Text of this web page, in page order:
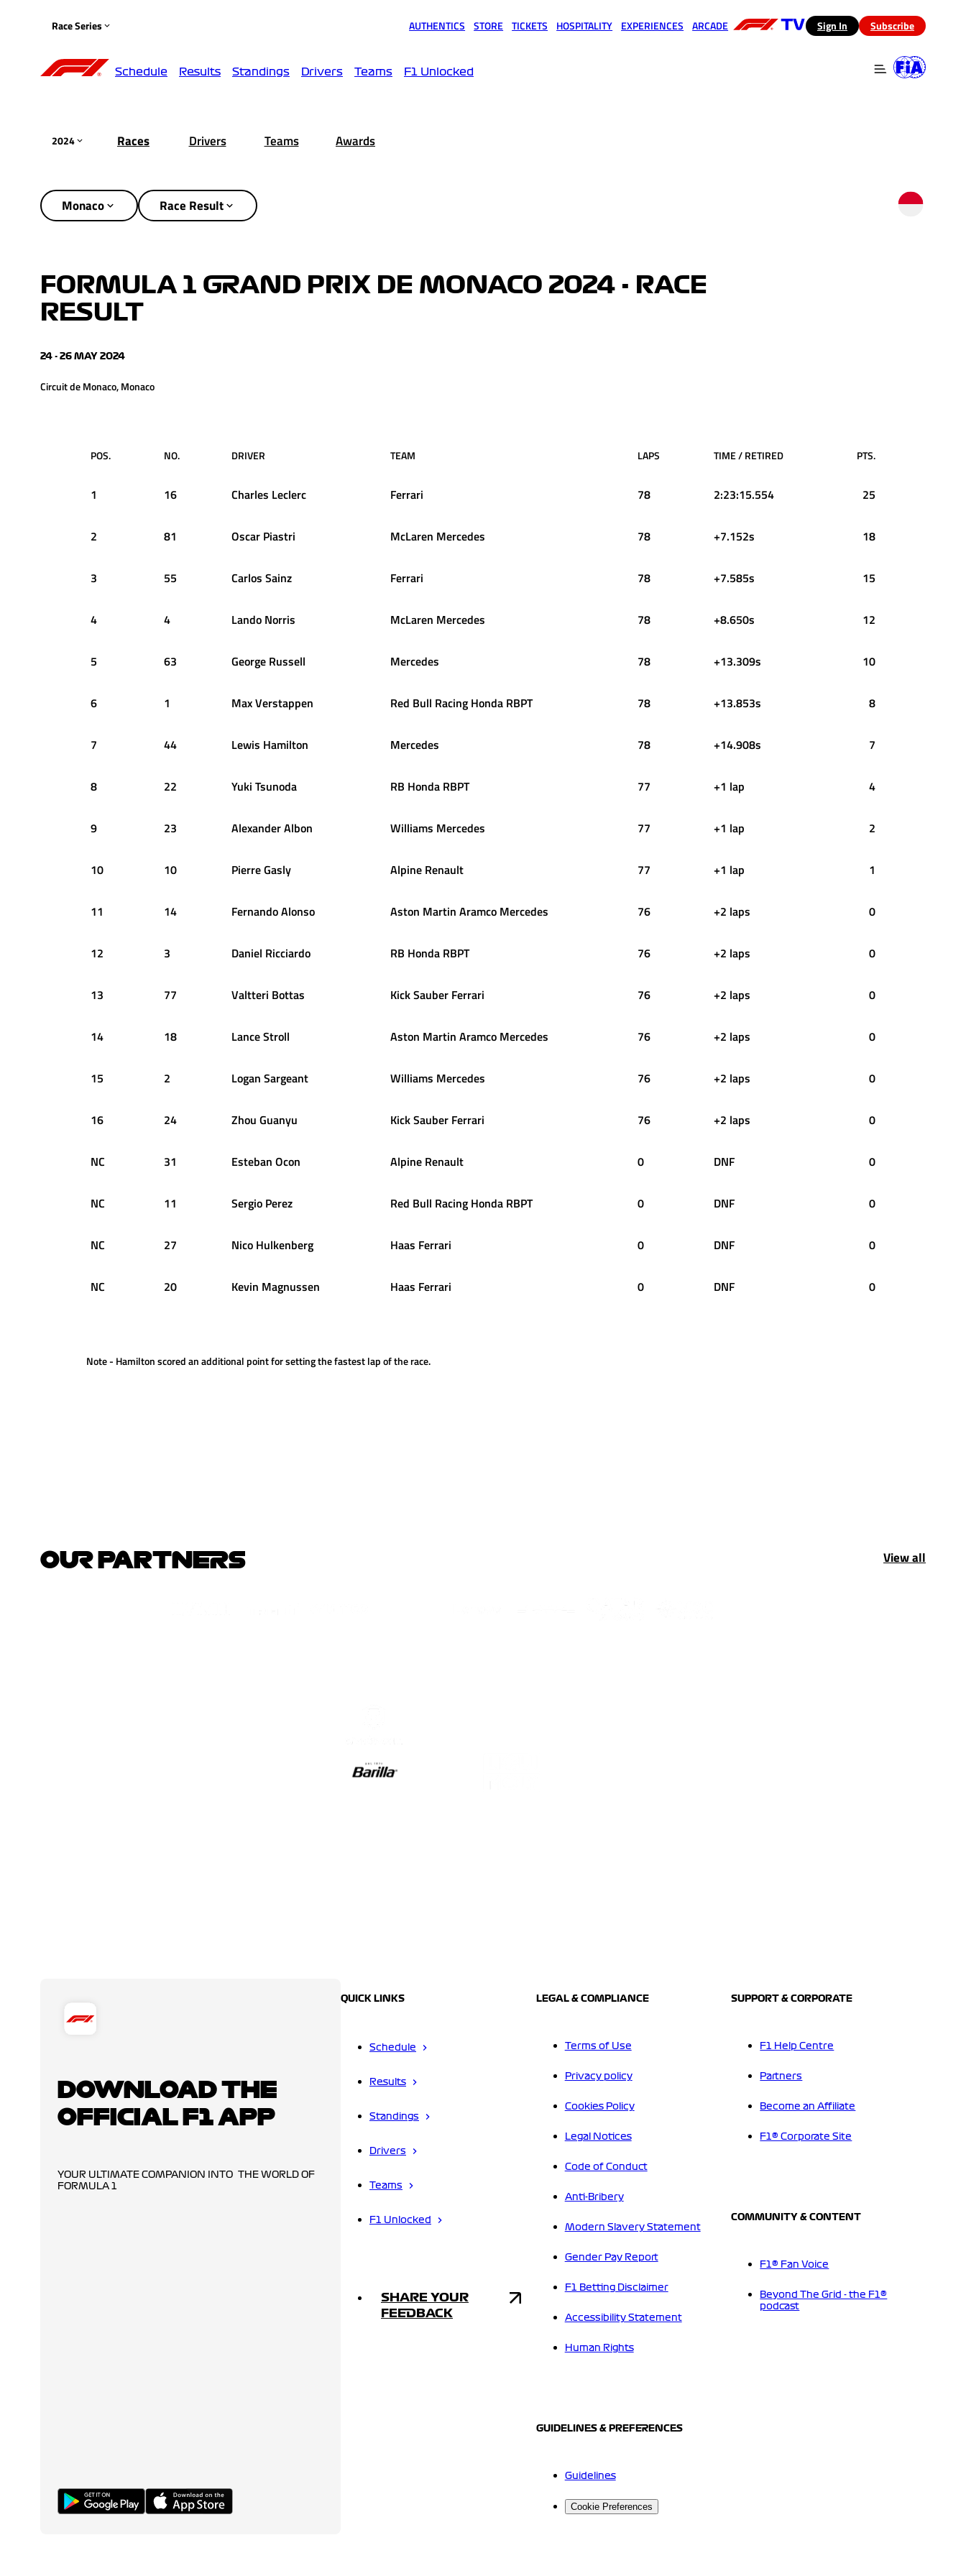
Race Series AUTHENTICS STORE TICKETS HOSPITALITY EXPERIENCES ARCADE (opens in a new tab)
Sign In Subscribe
Schedule Results Standings Drivers Teams F1 Unlocked
2024 Races Drivers Teams Awards
Monaco Race Result
FORMULA 1 GRAND PRIX DE MONACO 2024 - RACE
RESULT
24 - 26 MAY 2024
Circuit de Monaco, Monaco
POS. NO. DRIVER TEAM LAPS TIME / RETIRED PTS.
1 16 Charles Leclerc Ferrari 78 2:23:15.554 25
2 81 Oscar Piastri McLaren Mercedes 78 +7.152s 18
3 55 Carlos Sainz Ferrari 78 +7.585s 15
4 4 Lando Norris McLaren Mercedes 78 +8.650s 12
5 63 George Russell Mercedes 78 +13.309s 10
6 1 MaxVerstappen Red Bull Racing Honda RBPT 78 +13.853s 8
7 44 Lewis Hamilton Mercedes 78 +14.908s 7
8 22 Yuki Tsunoda RB Honda RBPT 77 +1 lap 4
9 23 AlexanderAlbon Williams Mercedes 77 +1 lap 2
10 10 PierreGasly Alpine Renault 77 +1 lap 1
11 14 FernandoAlonso Aston Martin Aramco Mercedes 76 +2 laps 0
12 3 Daniel Ricciardo RB Honda RBPT 76 +2 laps 0
13 77 Valtteri Bottas Kick Sauber Ferrari 76 +2 laps 0
14 18 LanceStroll Aston Martin Aramco Mercedes 76 +2 laps 0
15 2 Logan Sargeant Williams Mercedes 76 +2 laps 0
16 24 Zhou Guanyu Kick Sauber Ferrari 76 +2 laps 0
NC 31 Esteban Ocon Alpine Renault 0 DNF 0
NC 11 Sergio Perez Red Bull Racing Honda RBPT 0 DNF 0
NC 27 Nico Hulkenberg Haas Ferrari 0 DNF 0
NC 20 Kevin Magnussen Haas Ferrari 0 DNF 0
Note - Hamilton scored an additional point for setting the fastest lap of the race.
OUR PARTNERS View all
DOWNLOAD THE
OFFICIAL F1 APP
YOUR ULTIMATE COMPANION INTO THE WORLD OF
FORMULA 1
QUICK LINKS
Schedule
Results
Standings
Drivers
Teams
F1 Unlocked
SHARE YOUR
FEEDBACK
LEGAL & COMPLIANCE
Terms of Use
Privacy policy
Cookies Policy
Legal Notices
Code of Conduct
Anti-Bribery
Modern Slavery Statement
Gender Pay Report
F1 Betting Disclaimer
Accessibility Statement
Human Rights
GUIDELINES & PREFERENCES
Guidelines
Cookie Preferences
SUPPORT & CORPORATE
F1 Help Centre
Partners
Become an Affiliate
F1® Corporate Site
COMMUNITY & CONTENT
F1® Fan Voice
Beyond The Grid - the F1®
podcast